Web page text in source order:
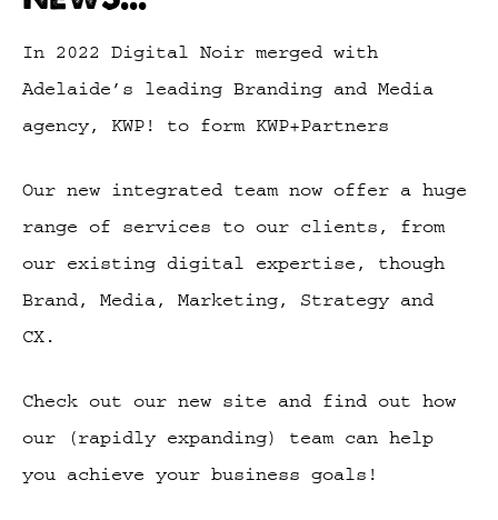
In 2022 Digital Noir merged with
Adelaide’s leading Branding and Media
agency, KWP! to form KWP+Partners
Our new integrated team now offer a huge
range of services to our clients, from
our existing digital expertise, though
Brand, Media, Marketing, Strategy and
CX.
Check out our new site and find out how
our (rapidly expanding) team can help
you achieve your business goals!